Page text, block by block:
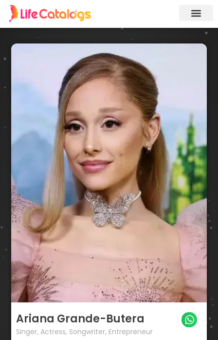
Ariana Grande-Butera
Singer, Actress, Songwriter, Entrepreneur